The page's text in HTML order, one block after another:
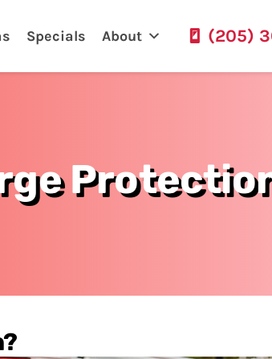
Specials About (205)